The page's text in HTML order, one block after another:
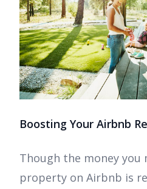
Boosting Your Airbnb
Though the money
property on Airbnb is